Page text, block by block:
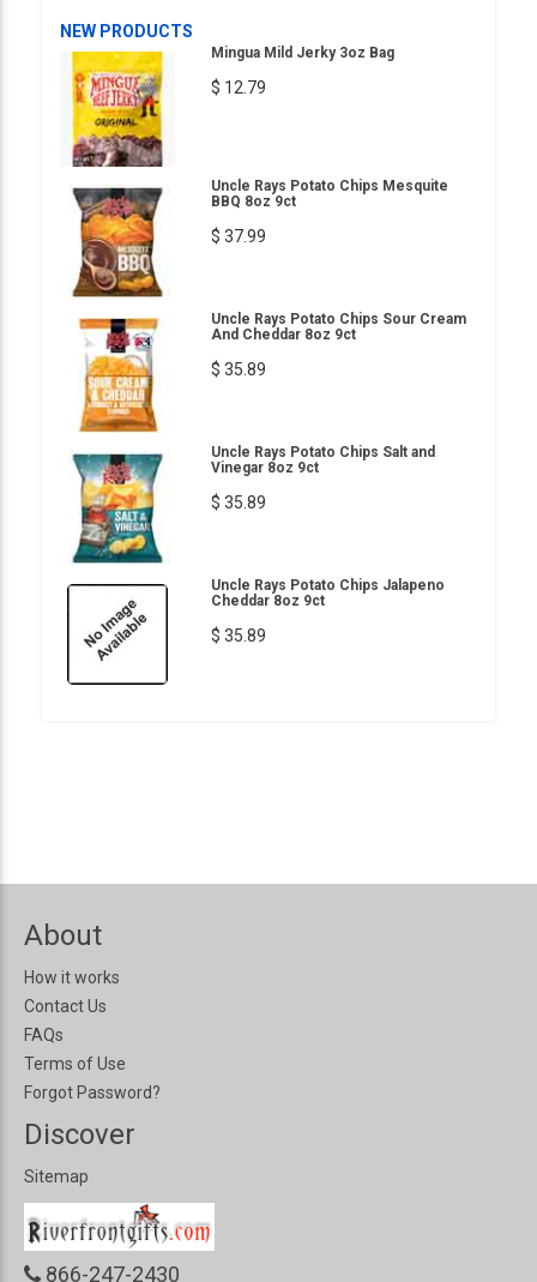
NEW PRODUCTS
Mingua Mild Jerky 3oz Bag
$ 12.79
Uncle Rays Potato Chips Mesquite
BBQ 8oz 9ct
$ 37.99
Uncle Rays Potato Chips Sour Cream
And Cheddar 8oz 9ct
$ 35.89
Uncle Rays Potato Chips Salt and
Vinegar 8oz 9ct
$ 35.89
Uncle Rays Potato Chips Jalapeno
Cheddar 8oz 9ct
$ 35.89
About
How it works
Contact Us
FAQs
Terms of Use
Forgot Password?
Discover
Sitemap
866-247-2430